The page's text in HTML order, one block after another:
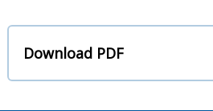
Download PDF